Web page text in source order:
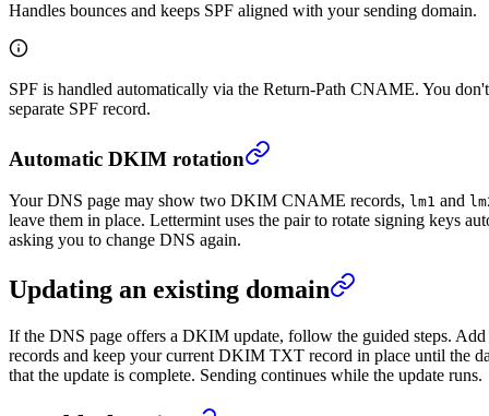
Handles bounces and keeps SPF aligned with your sending domain.
SPF is handled automatically via the Return-Path CNAME. You
separate SPF record.
Automatic DKIM rotation
Your DNS page may show two DKIM CNAME records, lm1 and
leave them in place. Lettermint uses the pair to rotate signing keys
asking you to change DNS again.
Updating an existing domain
If the DNS page offers a DKIM update, follow the guided steps.
records and keep your current DKIM TXT record in place until the
that the update is complete. Sending continues while the update runs.